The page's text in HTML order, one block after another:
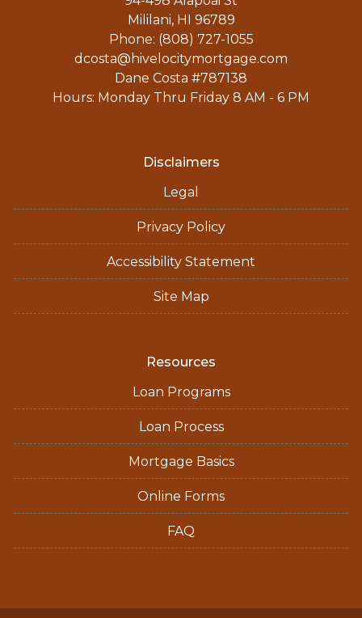
Mililani, HI 96789
Phone: (808) 727-1055
dcosta@hivelocitymortgage.com
Dane Costa #787138
Hours: Monday Thru Friday 8 AM - 6 PM
Disclaimers
Legal
Privacy Policy
Accessibility Statement
Site Map
Resources
Loan Programs
Loan Process
Mortgage Basics
Online Forms
FAQ